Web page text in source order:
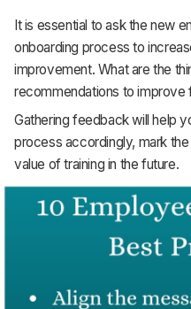
It is essential to ask the new
onboarding process to
improvement. What are the
recommendations to improve
Gathering feedback will help
process accordingly, mark
value of training in the future.